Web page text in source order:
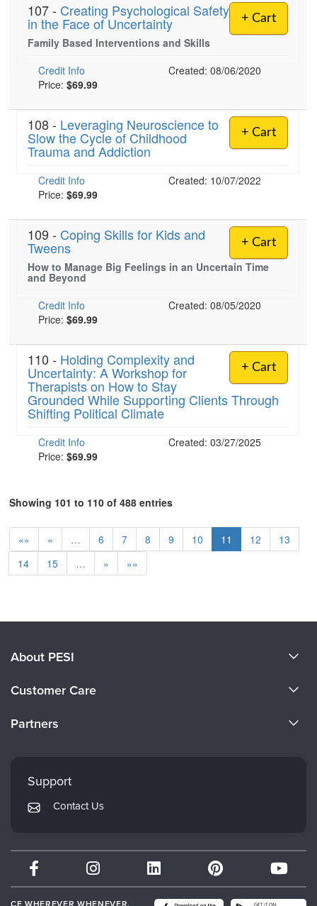
+ Cart
107 - Creating Psychological Safety
in the Face of Uncertainty
Family Based Interventions and Skills
Credit Info
Created: 08/06/2020
Price: $69.99
+ Cart
108 - Leveraging Neuroscience to
Slow the Cycle of Childhood
Trauma and Addiction
Credit Info
Created: 10/07/2022
Price: $69.99
+ Cart
109 - Coping Skills for Kids and
Tweens
How to Manage Big Feelings in an Uncertain Time
and Beyond
Credit Info
Created: 08/05/2020
Price: $69.99
+ Cart
110 - Holding Complexity and
Uncertainty: A Workshop for
Therapists on How to Stay
Grounded While Supporting Clients Through
Shifting Political Climate
Credit Info
Created: 03/27/2025
Price: $69.99
Showing 101 to 110 of 488 entries
«« « … 6 7 8 9 10 11 12
13
14
15 … » »»
About PESI
Careers
Customer Care
Returns and Refund Policy
Subscription Preferences
Partners
Mindsight Institute
PESI Publishing
Therapist.com
Partner with Us
Support
Contact Us